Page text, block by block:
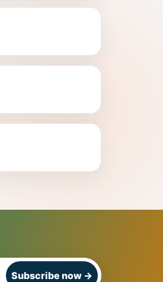
Subscribe now →